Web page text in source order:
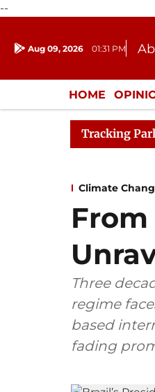
--
Aug 09, 2026 01:31 PM
HOME
Tracking
House Adjourned for
Climate
From
Three
regime
based
fading